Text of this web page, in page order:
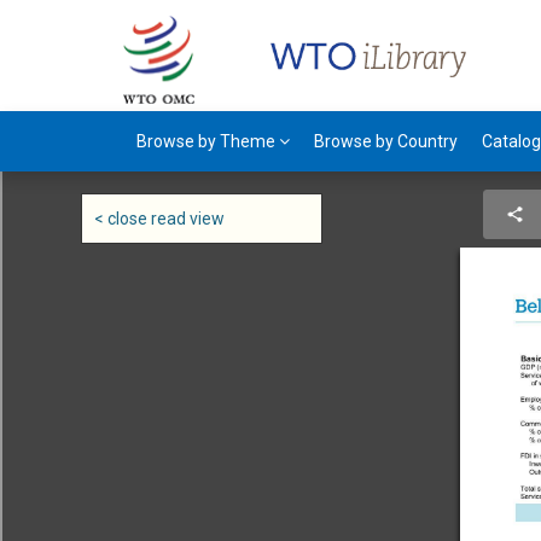
< close read view
Browse by Theme Browse by Country